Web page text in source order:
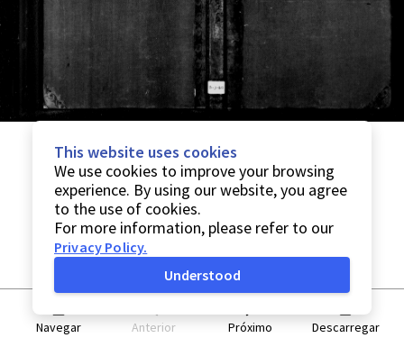
Navegar Anterior Próximo Descarregar
This website uses cookies
We use cookies to improve your browsing
experience. By using our website, you agree
to the use of cookies.
For more information, please refer to our
Privacy Policy.
Understood